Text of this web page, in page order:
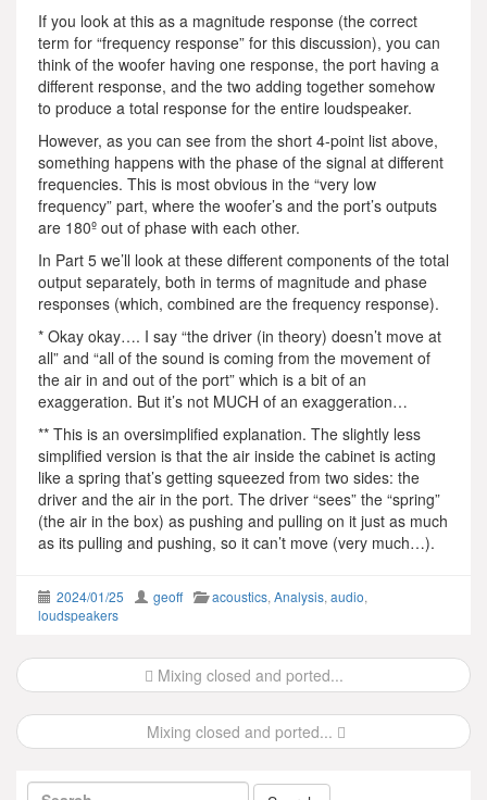
If you look at this as a magnitude response (the correct
term for “frequency response” for this discussion), you can
think of the woofer having one response, the port having a
different response, and the two adding together somehow
to produce a total response for the entire loudspeaker.
However, as you can see from the short 4-point list above,
something happens with the phase of the signal at different
frequencies. This is most obvious in the “very low
frequency” part, where the woofer’s and the port’s outputs
are 180º out of phase with each other.
In Part 5 we’ll look at these different components of the total
output separately, both in terms of magnitude and phase
responses (which, combined are the frequency response).
* Okay okay…. I say “the driver (in theory) doesn’t move at
all” and “all of the sound is coming from the movement of
the air in and out of the port” which is a bit of an
exaggeration. But it’s not MUCH of an exaggeration…
** This is an oversimplified explanation. The slightly less
simplified version is that the air inside the cabinet is acting
like a spring that’s getting squeezed from two sides: the
driver and the air in the port. The driver “sees” the “spring”
(the air in the box) as pushing and pulling on it just as much
as its pulling and pushing, so it can’t move (very much…).
2024/01/25 geoff acoustics, Analysis, audio,
loudspeakers
Post
navigation
Mixing closed and ported...
Mixing closed and ported...